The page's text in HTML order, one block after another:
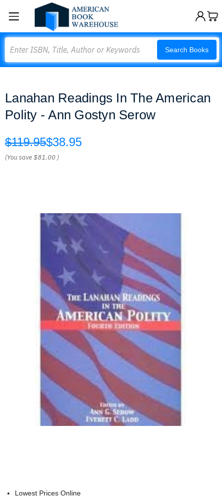
Search Books
Lanahan Readings In The American
Polity - Ann Gostyn Serow
$119.95$38.95
(You save$81.00 )
Lowest Prices Online